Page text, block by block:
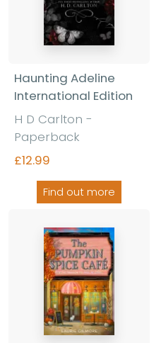
Haunting Adeline
International Edition
H D Carlton -
Paperback
£12.99
Find out more